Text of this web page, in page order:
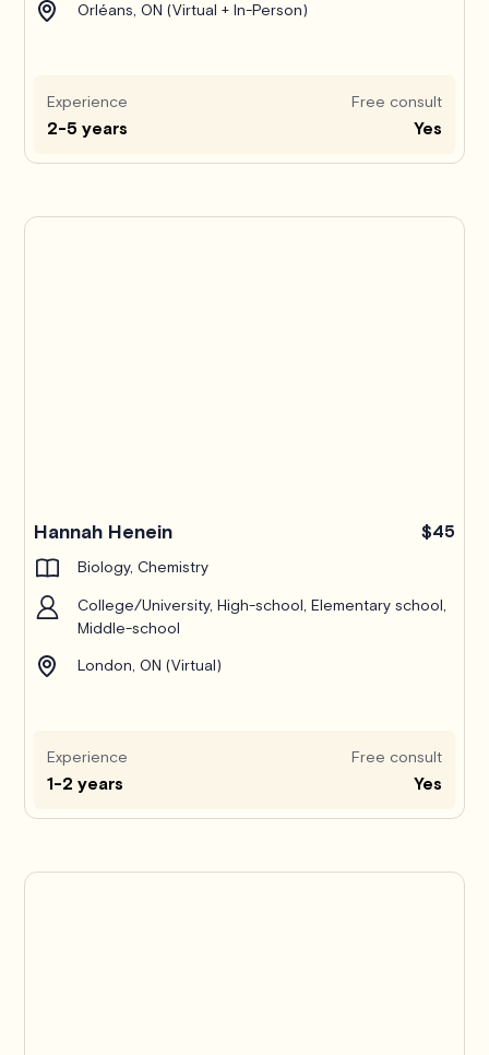
Orléans, ON (Virtual + In-Person)
Experience
2-5 years
Free consult
Yes
Hannah Henein $45
Biology, Chemistry
College/University, High-school, Elementary school,
Middle-school
London, ON (Virtual)
Experience
1-2 years
Free consult
Yes